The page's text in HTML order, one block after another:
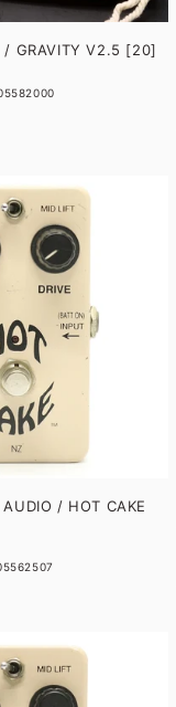
/ GRAVITY V2.5 [20]
AUDIO / HOT CAKE